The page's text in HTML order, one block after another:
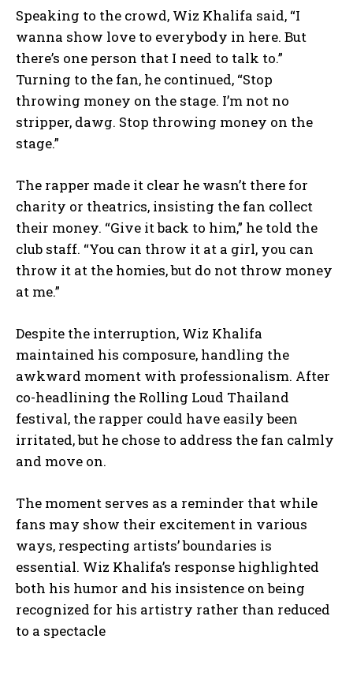
Speaking to the crowd, Wiz Khalifa said, “I
wanna show love to everybody in here. But
there’s one person that I need to talk to.”
Turning to the fan, he continued, “Stop
throwing money on the stage. I’m not no
stripper, dawg. Stop throwing money on the
stage.”
The rapper made it clear he wasn’t there for
charity or theatrics, insisting the fan collect
their money. “Give it back to him,” he told the
club staff. “You can throw it at a girl, you can
throw it at the homies, but do not throw money
at me.”
Despite the interruption, Wiz Khalifa
maintained his composure, handling the
awkward moment with professionalism. After
co-headlining the Rolling Loud Thailand
festival, the rapper could have easily been
irritated, but he chose to address the fan calmly
and move on.
The moment serves as a reminder that while
fans may show their excitement in various
ways, respecting artists’ boundaries is
essential. Wiz Khalifa’s response highlighted
both his humor and his insistence on being
recognized for his artistry rather than reduced
to a spectacle